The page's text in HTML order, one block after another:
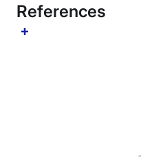
References